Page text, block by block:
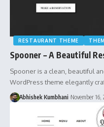
RESTAURANT THEME
Spooner – A Beautiful
Spooner is a clean, beautiful
WordPress theme elegantly
Abhishek Kumbhani November 16,